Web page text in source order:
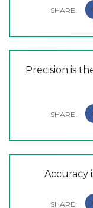
Precision is
Accuracy